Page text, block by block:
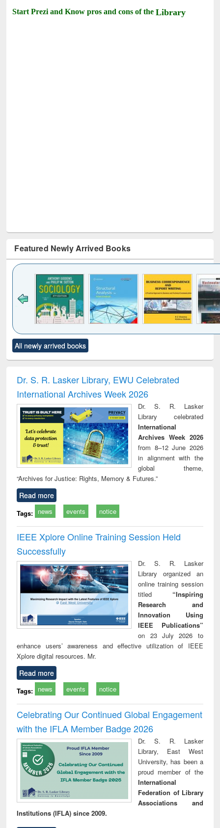
Start Prezi and Know pros and cons of theLibrary
Featured Newly Arrived Books
to see
content):
Title (Click to see
original content):
and report writing
: a practical
approach to
business &
technical
communication
treatment and
reuse
All newly arrived books
Dr. S. R. Lasker Library, EWU Celebrated
International Archives Week 2026
Dr. S. R. Lasker
Library celebrated
International
Archives Week 2026
from 8–12 June 2026
in alignment with the
global theme,
“Archives for Justice: Rights, Memory & Futures.”
Read more
Tags: news events notice
IEEE Xplore Online Training Session Held
Successfully
Dr. S. R. Lasker
Library organized an
online training session
titled “Inspiring
Research and
Innovation Using
IEEE Publications”
on 23 July 2026 to
enhance users’ awareness and effective utilization of IEEE
Xplore digital resources. Mr.
Read more
Tags: news events notice
Celebrating Our Continued Global Engagement
with the IFLA Member Badge 2026
Dr. S. R. Lasker
Library, East West
University, has been a
proud member of the
International
Federation of Library
Associations and
Institutions (IFLA) since 2009.